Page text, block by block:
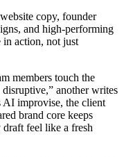
copy, founder
and high-performing
in action, not just
members touch the
another writes
AI improvise, the client
brand core keeps
feel like a fresh